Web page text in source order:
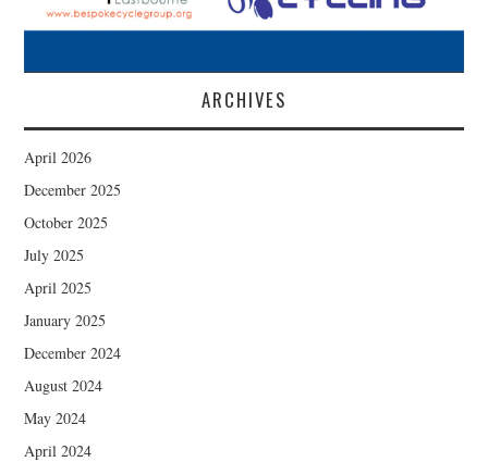
ARCHIVES
April 2026
December 2025
October 2025
July 2025
April 2025
January 2025
December 2024
August 2024
May 2024
April 2024